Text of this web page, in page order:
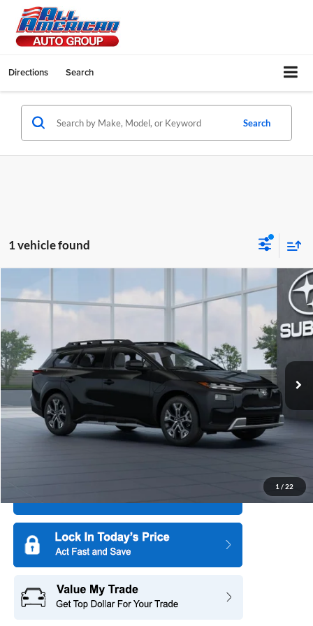
Directions Search
Search
1 vehicle found
1 / 22
2026Subaru TRAILSEEKERTouring
VIN:
In Transit Ext. Int.
$3,000 $46,126
ALL AMERICAN SUBARU
PRICE
More
Compare Vehicle